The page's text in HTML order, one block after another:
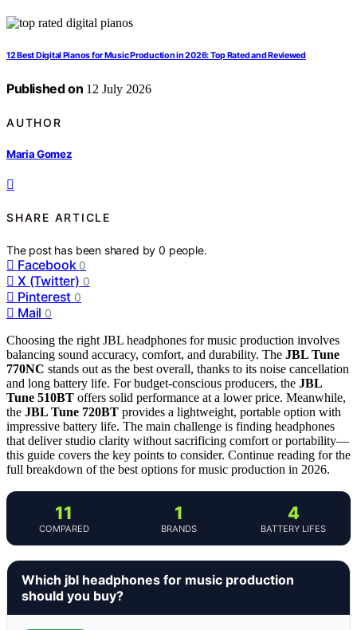
12 Best Digital Pianos for Music Production in 2026: Top Rated and Reviewed
Published on 12 July 2026
AUTHOR
Maria Gomez
SHARE ARTICLE
The post has been shared by0 people.
Facebook 0
X (Twitter) 0
Pinterest 0
Mail 0
Choosing the right JBL headphones for music production involves
balancing sound accuracy, comfort, and durability. The JBL Tune
770NC stands out as the best overall, thanks to its noise cancellation
and long battery life. For budget-conscious producers, the JBL
Tune 510BT offers solid performance at a lower price. Meanwhile,
the JBL Tune 720BT provides a lightweight, portable option with
impressive battery life. The main challenge is finding headphones
that deliver studio clarity without sacrificing comfort or portability—
this guide covers the key points to consider. Continue reading for the
full breakdown of the best options for music production in 2026.
11
COMPARED
1
BRANDS
4
BATTERY LIFES
Which jbl headphones for music production
should you buy?